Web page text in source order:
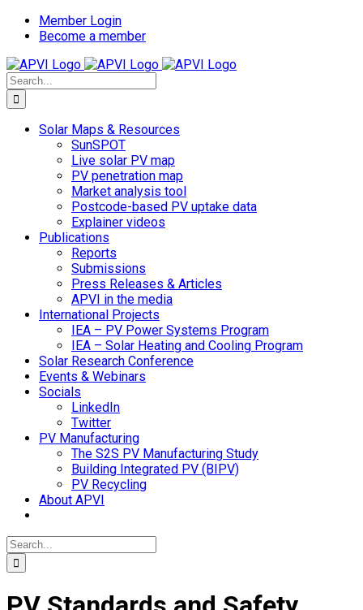
Skip
Member Login
Become a member
Search
for:
Solar Maps & Resources
SunSPOT
Live solar PV map
PV penetration map
Market analysis tool
Postcode-based PV uptake data
Explainer videos
Publications
Reports
Submissions
Press Releases & Articles
APVI in the media
International Projects
IEA – PV Power Systems Program
IEA – Solar Heating and Cooling Program
Solar Research Conference
Events & Webinars
Socials
LinkedIn
Twitter
PV Manufacturing
The S2S PV Manufacturing Study
Building Integrated PV (BIPV)
PV Recycling
About APVI
Search
for: